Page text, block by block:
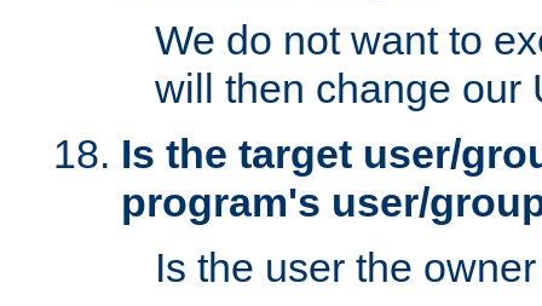
We do not want to
will then change our
Is the target user/
program's user/
Is the user the